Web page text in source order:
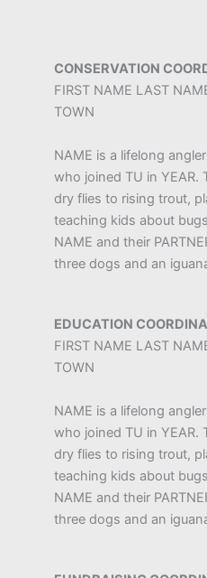
CONSERVATION
FIRST NAME LAST
TOWN
NAME is a lifelong
who joined TU in
dry flies to rising trout,
teaching kids about
NAME and their
three dogs and an
EDUCATION
FIRST NAME LAST
TOWN
NAME is a lifelong
who joined TU in
dry flies to rising trout,
teaching kids about
NAME and their
three dogs and an